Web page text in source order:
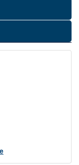
sensitive
websites.